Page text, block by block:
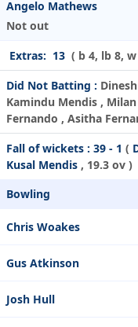
Angelo Mathews
Not out
Extras: 13 ( b 4, lb 8,
Did Not Batting :
Kamindu Mendis ,
Fernando , Asitha
Fall of wickets : 39 - 1 (
Kusal Mendis , 19.3 ov )
Bowling
Chris Woakes
Gus Atkinson
Josh Hull